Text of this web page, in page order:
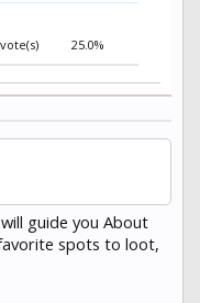
25.0%
guide you About
spots to loot,